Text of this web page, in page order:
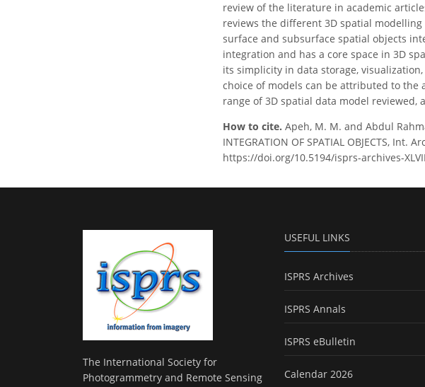
review of the literature in academic
reviews the different 3D spatial
surface and subsurface spatial objects
integration and has a core space in 3D
its simplicity in data storage,
choice of models can be attributed to the
range of 3D spatial data model
How to cite. Apeh, M. M. and Abdul
INTEGRATION OF SPATIAL OBJECTS,
https://doi.org/10.5194/isprs-archives-
The International Society for
Photogrammetry and Remote Sensing
USEFUL LINKS
ISPRS Archives
ISPRS Annals
ISPRS eBulletin
Calendar 2026